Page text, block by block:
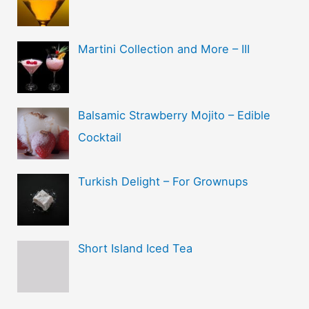
Martini Collection and More – III
Balsamic Strawberry Mojito – Edible
Cocktail
Turkish Delight – For Grownups
Short Island Iced Tea